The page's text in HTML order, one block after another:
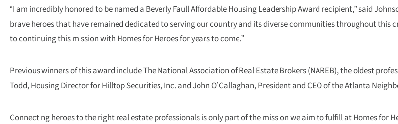
“I am incredibly honored to be named a Beverly Faull Affordable Housing Leadership Award recipient,” said
brave heroes that have remained dedicated to serving our country and its diverse communities throughout this
to continuing this mission with Homes for Heroes for years to come.”
Previous winners of this award include The National Association of Real Estate Brokers (NAREB), the oldest
Todd, Housing Director for Hilltop Securities, Inc. and John O’Callaghan, President and CEO of the Atlanta
Connecting heroes to the right real estate professionals is only part of the mission we aim to fulfill at Homes for